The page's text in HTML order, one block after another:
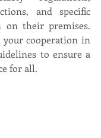
and specific
their premises.
your cooperation in
to ensure a
for all.